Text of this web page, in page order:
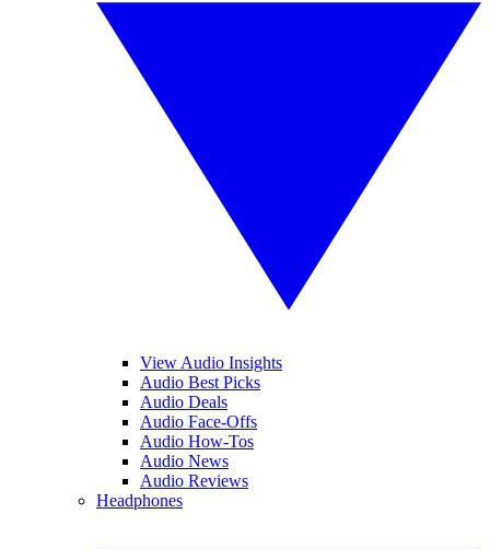
View Audio Insights
Audio Best Picks
Audio Deals
Audio Face-Offs
Audio How-Tos
Audio News
Audio Reviews
Headphones